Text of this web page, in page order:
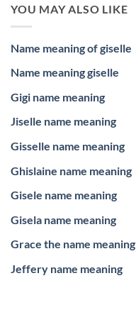
YOU MAY ALSO LIKE
Name meaning of giselle
Name meaning giselle
Gigi name meaning
Jiselle name meaning
Gisselle name meaning
Ghislaine name meaning
Gisele name meaning
Gisela name meaning
Grace the name meaning
Jeffery name meaning